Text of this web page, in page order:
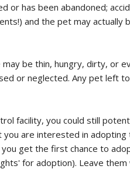
or has been abandoned;
and the pet may actually
be thin, hungry, dirty, or
or neglected. Any pet left
facility, you could still
are interested in
get the first chance to
for adoption). Leave them